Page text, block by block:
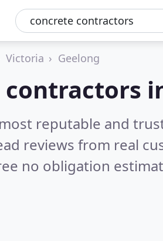
Victoria Geelong
reputable and
reviews from real
no obligation